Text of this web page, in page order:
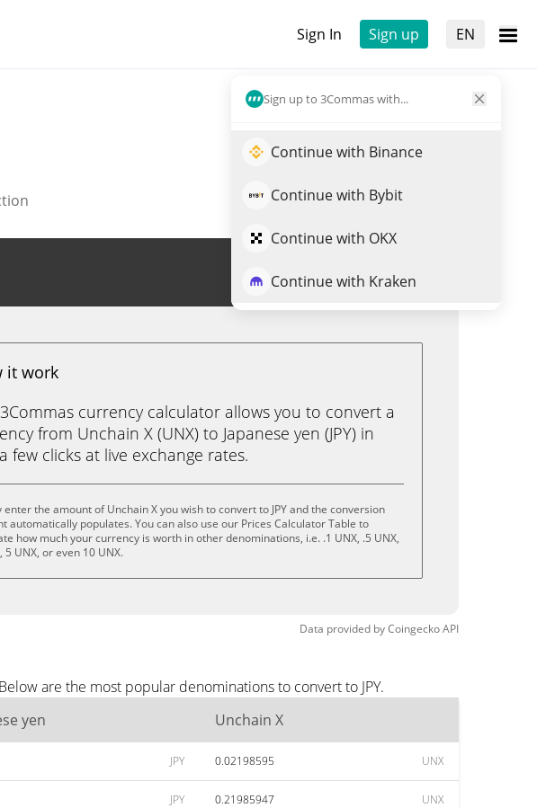
Sign In Sign up EN
Sign up to 3Commas with...
Continue with Binance
Continue with Bybit
Continue with OKX
Continue with Kraken
Trade UNX
it work
currency calculator allows you to convert a
from Unchain X (UNX) to Japanese yen (JPY) in
few clicks at live exchange rates.
enter the amount of Unchain X you wish to convert to JPY and the conversion
automatically populates. You can also use our Prices Calculator Table to
how much your currency is worth in other denominations, i.e. .1 UNX, .5 UNX,
5 UNX, or even 10 UNX.
Data provided byCoingeckoAPI
are the most popular denominations to convert to JPY.
yen Unchain X
JPY 0.02198595 UNX
JPY 0.21985947 UNX